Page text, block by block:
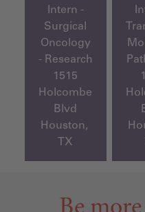
Intern -
Surgical
Oncology
- Research
1515
Holcombe
Blvd
Houston,
TX